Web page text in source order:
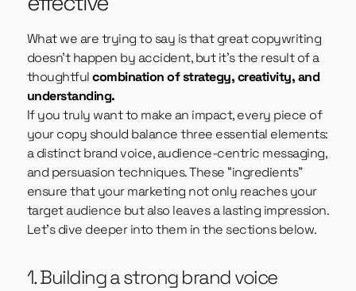
What we are trying to say is that great copywriting
doesn’t happen by accident, but it’s the result of a
thoughtfulcombination of strategy, creativity, and
understanding.
If you truly want to make an impact, every piece of
your copy should balance three essential elements:
a distinct brand voice, audience-centric messaging,
and persuasion techniques. These “ingredients”
ensure that your marketing not only reaches your
target audience but also leaves a lasting impression.
Let’s dive deeper into them in the sections below.
1. Building a strong brand voice